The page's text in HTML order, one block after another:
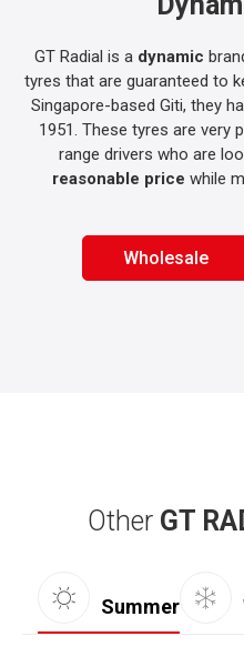
GT Radial is a dynamic
tyres that are guaranteed to
Singapore-based Giti, they
1951. These tyres are very
range drivers who are
reasonable price while
Wholesale
Other GT
Summer